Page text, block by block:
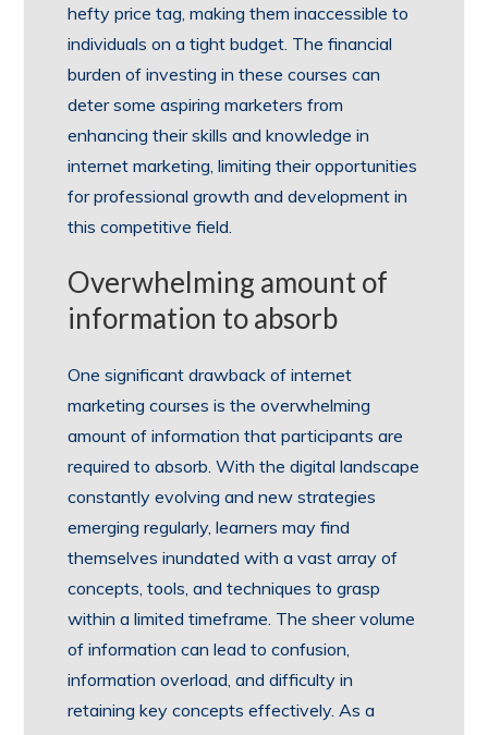
hefty price tag, making them inaccessible to
individuals on a tight budget. The financial
burden of investing in these courses can
deter some aspiring marketers from
enhancing their skills and knowledge in
internet marketing, limiting their opportunities
for professional growth and development in
this competitive field.
Overwhelming amount of
information to absorb
One significant drawback of internet
marketing courses is the overwhelming
amount of information that participants are
required to absorb. With the digital landscape
constantly evolving and new strategies
emerging regularly, learners may find
themselves inundated with a vast array of
concepts, tools, and techniques to grasp
within a limited timeframe. The sheer volume
of information can lead to confusion,
information overload, and difficulty in
retaining key concepts effectively. As a